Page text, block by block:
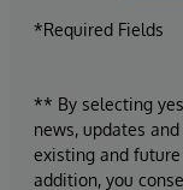
*Required Fields
** By selecting
news, updates
existing and
addition, you